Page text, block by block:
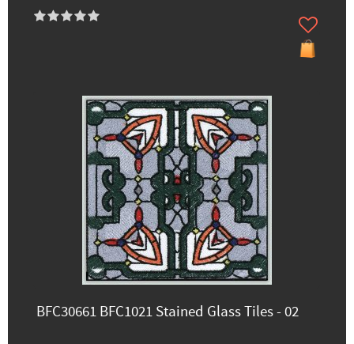
BFC30661 BFC1021 Stained Glass Tiles - 02